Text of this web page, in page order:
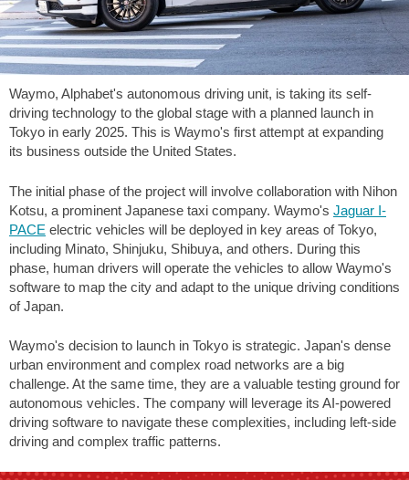
Waymo, Alphabet's autonomous driving unit, is taking its self-
driving technology to the global stage with a planned launch in
Tokyo in early 2025. This is Waymo's first attempt at expanding
its business outside the United States.
The initial phase of the project will involve collaboration with Nihon
Kotsu, a prominent Japanese taxi company. Waymo's Jaguar I-
PACE electric vehicles will be deployed in key areas of Tokyo,
including Minato, Shinjuku, Shibuya, and others. During this
phase, human drivers will operate the vehicles to allow Waymo's
software to map the city and adapt to the unique driving conditions
of Japan.
Waymo's decision to launch in Tokyo is strategic. Japan's dense
urban environment and complex road networks are a big
challenge. At the same time, they are a valuable testing ground for
autonomous vehicles. The company will leverage its AI-powered
driving software to navigate these complexities, including left-side
driving and complex traffic patterns.